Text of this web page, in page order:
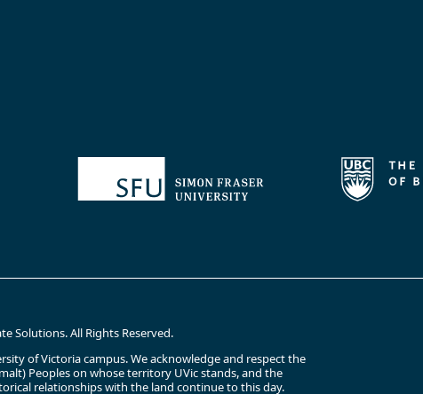
Solutions. All Rights Reserved.
of Victoria campus. We acknowledge and respect the
Peoples on whose territory UVic stands, and the
relationships with the land continue to this day.